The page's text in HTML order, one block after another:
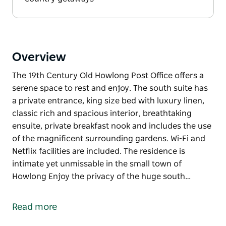
Overview
The 19th Century Old Howlong Post Office offers a
serene space to rest and enjoy. The south suite has
a private entrance, king size bed with luxury linen,
classic rich and spacious interior, breathtaking
ensuite, private breakfast nook and includes the use
of the magnificent surrounding gardens. Wi-Fi and
Netflix facilities are included. The residence is
intimate yet unmissable in the small town of
Howlong Enjoy the privacy of the huge south…
serene space to rest and enjoy. The south suite has
Read more